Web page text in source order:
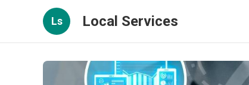
Ls Local Services